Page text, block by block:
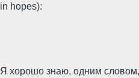
in hopes):
Я хорошо знаю, одним